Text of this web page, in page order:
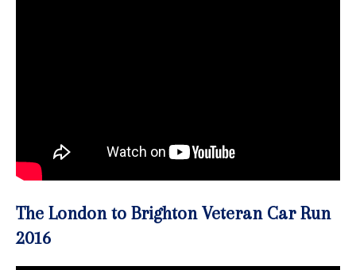
The London to Brighton Veteran Car Run
2016